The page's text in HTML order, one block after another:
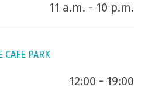
11 a.m. - 10 p.m.
CAFE PARK
12:00 - 19:00